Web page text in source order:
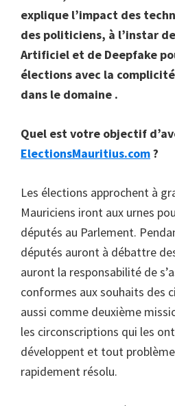
explique l’impact des
des politiciens, à l’instar
Artificiel et de Deepfake
élections avec la
dans le domaine .
Quel est votre objectif
ElectionsMauritius.com?
Les élections approchent à
Mauriciens iront aux urnes
députés au Parlement.
députés auront à débattre
auront la responsabilité de
conformes aux souhaits des
aussi comme deuxième
les circonscriptions qui les
développent et tout
rapidement résolu.